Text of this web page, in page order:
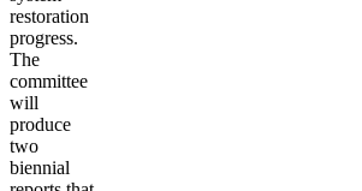
restoration
progress.
The
committee
will
produce
two
biennial